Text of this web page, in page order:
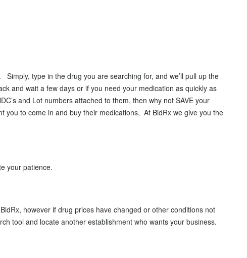
type in the drug you are searching for, and we’ll pull up the
and wait a few days or if you need your medication as quickly as
and Lot numbers attached to them, then why not SAVE your
to come in and buy their medications, At BidRx we give you the
your patience.
however if drug prices have changed or other conditions not
tool and locate another establishment who wants your business.